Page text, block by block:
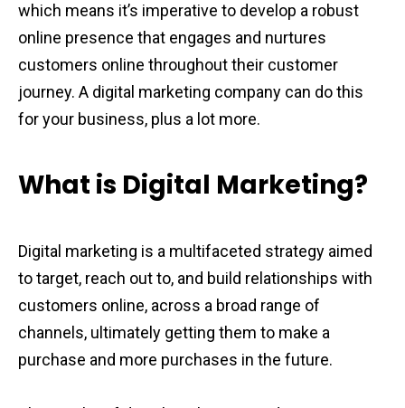
which means it’s imperative to develop a robust
online presence that engages and nurtures
customers online throughout their customer
journey. A digital marketing company can do this
for your business, plus a lot more.
What is Digital Marketing?
Digital marketing is a multifaceted strategy aimed
to target, reach out to, and build relationships with
customers online, across a broad range of
channels, ultimately getting them to make a
purchase and more purchases in the future.